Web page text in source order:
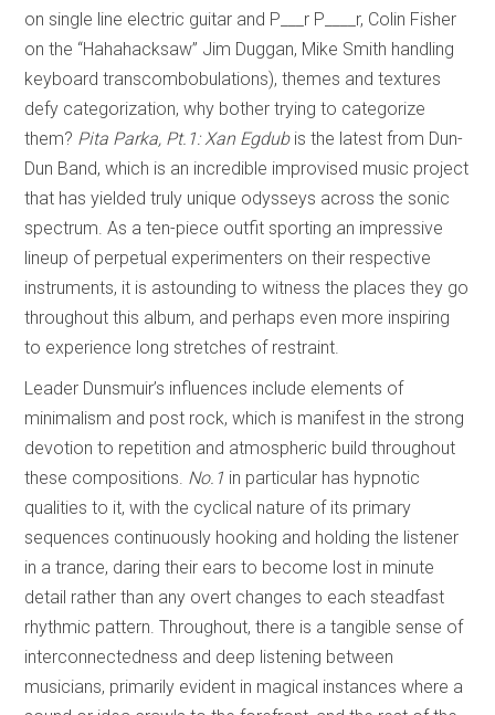
on single line electric guitar and P___r P____r, Colin Fisher
on the “Hahahacksaw” Jim Duggan, Mike Smith handling
keyboard transcombobulations), themes and textures
defy categorization, why bother trying to categorize
them? Pita Parka, Pt.1: Xan Egdub is the latest from Dun-
Dun Band, which is an incredible improvised music project
that has yielded truly unique odysseys across the sonic
spectrum. As a ten-piece outfit sporting an impressive
lineup of perpetual experimenters on their respective
instruments, it is astounding to witness the places they go
throughout this album, and perhaps even more inspiring
to experience long stretches of restraint.
Leader Dunsmuir’s influences include elements of
minimalism and post rock, which is manifest in the strong
devotion to repetition and atmospheric build throughout
these compositions. No.1 in particular has hypnotic
qualities to it, with the cyclical nature of its primary
sequences continuously hooking and holding the listener
in a trance, daring their ears to become lost in minute
detail rather than any overt changes to each steadfast
rhythmic pattern. Throughout, there is a tangible sense of
interconnectedness and deep listening between
musicians, primarily evident in magical instances where a